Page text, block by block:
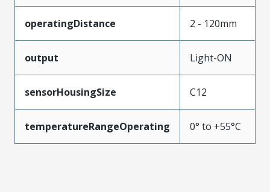
operatingDistance 2 - 120mm
output Light-ON
sensorHousingSize C12
temperatureRangeOperating 0° to +55°C